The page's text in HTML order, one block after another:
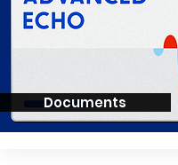
Documents